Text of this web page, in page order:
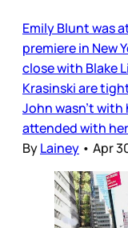
Emily Blunt was
premiere in New
close with Blake
Krasinski are
John wasn’t with
attended with
ByLainey • Apr